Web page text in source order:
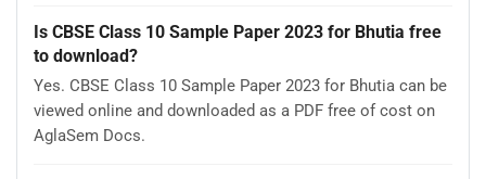
Is CBSE Class 10 Sample Paper 2023 for Bhutia free
to download?
Yes. CBSE Class 10 Sample Paper 2023 for Bhutia can be
viewed online and downloaded as a PDF free of cost on
AglaSem Docs.